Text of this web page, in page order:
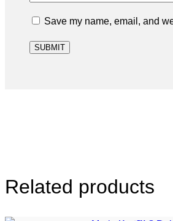
Save my name, email, and
Related products